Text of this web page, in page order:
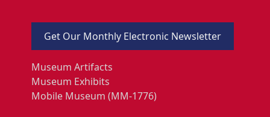
Get Our Monthly Electronic Newsletter
Museum Artifacts
Museum Exhibits
Mobile Museum (MM-1776)